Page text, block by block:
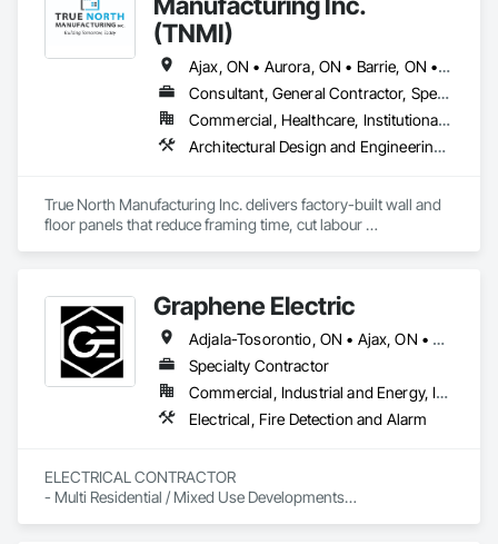
(TNMI)
Ajax, ON • Aurora, ON • Barrie, ON • Brampton, ON • Cambridge, ON • Collingwood, ON • East Gwillimbury, ON • Erin, ON • Grand Valley, ON • Grey Highlands, ON • Hamilton, ON • Huntsville, ON • Kawartha Lakes, ON • Kitchener, ON • Markham, ON • Meaford, ON • Midland, ON • Milton, ON • Mississauga, ON • Muskoka Lakes, ON • New Tecumseth, ON • Newmarket, ON • North Kawartha, ON • Oakville, ON • Orangeville, ON • Orillia, ON • Oshawa, ON • Owen Sound, ON • Parry Sound, ON • Peterborough, ON • Ramara, ON • Richmond Hill, ON • Severn, ON • Shelburne, ON • Springwater, ON • Toronto, ON • Vaughan, ON • Wasaga Beach, ON • Waterloo, ON • West Grey, ON • Whitby, ON
Consultant, General Contractor, Specialty Contractor, Supplier
Commercial, Healthcare, Institutional, Residential
Architectural Design and Engineering, Building Modules and Components, Design and Engineering, Fabricated Engineered Structures, Fabricated Wall Panel Assemblies, General Construction Management, Project Management and Coordination, Special Structures, Structural Panels, Wall Panels, Wood Framing, Wood Wall Panels
True North Manufacturing Inc. delivers factory-built wall and
floor panels that reduce framing time, cut labour
Graphene Electric
Adjala-Tosorontio, ON • Ajax, ON • Amaranth, ON • Aurora, ON • Barrie, ON • Bradford West Gwillimbury, ON • Brampton, ON • Burlington, ON • Caledon, ON • Cambridge, ON • Clarington, ON • Clearview, ON • Collingwood, ON • East Gwillimbury, ON • Essa, ON • Georgian Bay, ON • Georgina, ON • Grand Valley, ON • Guelf, ON • Halton Hills, ON • Hamilton, ON • Innisfil, ON • King, ON • Kitchener, ON • Markham, ON • Midland, ON • Milton, ON • Mississauga, ON • Mono, ON • Mulmur, ON • New Tecumseth, ON • Newmarket, ON • Oakville, ON • Orangeville, ON • Oro-Medonte, ON • Oshawa, ON • Pickering, ON • Richmond Hill, ON • Scugog, ON • Shelburne, ON • Springwater, ON • Tiny, ON • Toronto, ON • Uxbridge, ON • Vaughan, ON • Wasaga Beach, ON • Waterloo, ON • Whitby, ON • Whitchurch-Stouffville, ON
Specialty Contractor
Commercial, Industrial and Energy, Institutional, Residential
Electrical, Fire Detection and Alarm
ELECTRICAL CONTRACTOR
- Multi Residential / Mixed Use Developments